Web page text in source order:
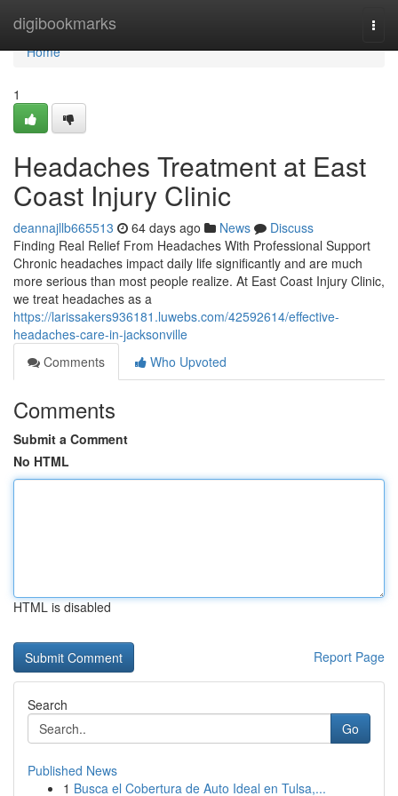
digibookmarks
Home
Home
1
Headaches Treatment at East
Coast Injury Clinic
deannajllb665513 64 days ago News
Discuss
Finding Real Relief From Headaches With Professional Support
Chronic headaches impact daily life significantly and are much
more serious than most people realize. At East Coast Injury Clinic,
we treat headaches as a
https://larissakers936181.luwebs.com/42592614/effective-
headaches-care-in-jacksonville
Comments
Who Upvoted
Comments
Submit a Comment
No HTML
HTML is disabled
Report Page
Search
Go
Published News
1 Busca el Cobertura de Auto Ideal en Tulsa,...